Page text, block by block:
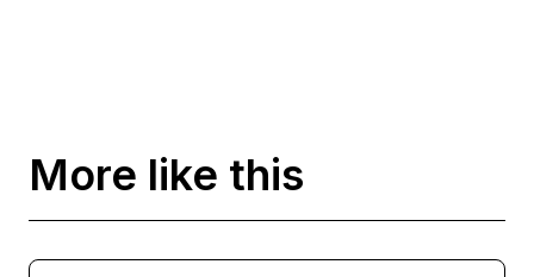
More like this